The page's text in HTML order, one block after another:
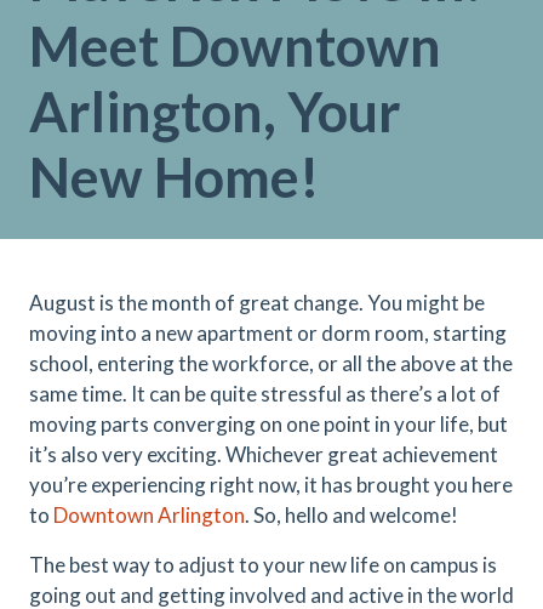
Meet Downtown
Arlington, Your
New Home!
August is the month of great change. You might be
moving into a new apartment or dorm room, starting
school, entering the workforce, or all the above at the
same time. It can be quite stressful as there’s a lot of
moving parts converging on one point in your life, but
it’s also very exciting. Whichever great achievement
you’re experiencing right now, it has brought you here
to Downtown Arlington. So, hello and welcome!
The best way to adjust to your new life on campus is
going out and getting involved and active in the world